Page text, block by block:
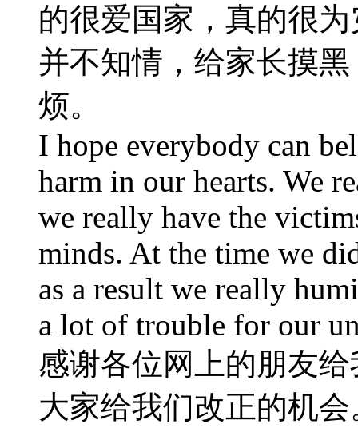
的很爱国家，真的很
并不知情，给家长摸
烦。
I hope everybody can
harm in our hearts. We
we really have the
minds. At the time we
as a result we really
a lot of trouble for our
感谢各位网上的朋友
大家给我们改正的机会